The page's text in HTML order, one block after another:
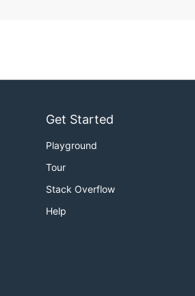
Get Started
Playground
Tour
Stack Overflow
Help